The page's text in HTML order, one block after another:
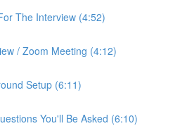
The Interview (4:52)
/ Zoom Meeting (4:12)
Setup (6:11)
You'll Be Asked (6:10)